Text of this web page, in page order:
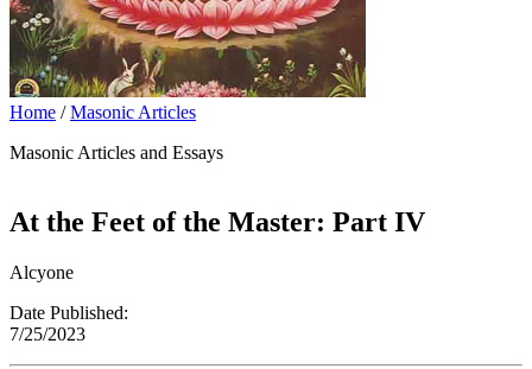
Home /Masonic Articles
Masonic Articles and Essays
At the Feet of the Master: Part IV
Alcyone
Date Published:
7/25/